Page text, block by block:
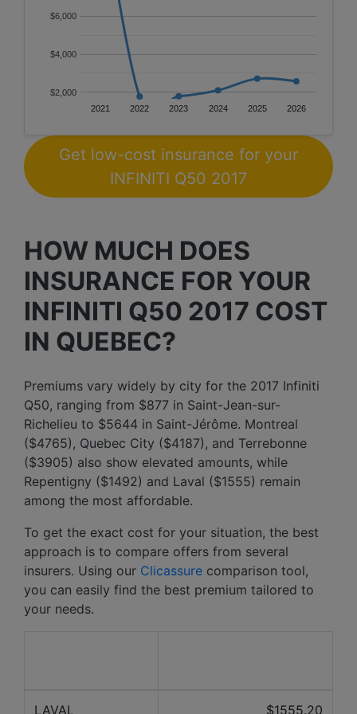
2021 2022 2023 2024 2025 2026
$2,000
$4,000
$6,000
Get low-cost insurance for your
INFINITI Q50 2017
HOW MUCH DOES
INSURANCE FOR YOUR
INFINITI Q50 2017 COST
IN QUEBEC?
Premiums vary widely by city for the 2017 Infiniti
Q50, ranging from $877 in Saint-Jean-sur-
Richelieu to $5644 in Saint-Jérôme. Montreal
($4765), Quebec City ($4187), and Terrebonne
($3905) also show elevated amounts, while
Repentigny ($1492) and Laval ($1555) remain
among the most affordable.
To get the exact cost for your situation, the best
approach is to compare offers from several
insurers. Using our Clicassure comparison tool,
you can easily find the best premium tailored to
your needs.
LAVAL $1555.20